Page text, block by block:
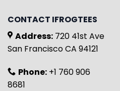
CONTACT IFROGTEES
Address: 720 41st Ave
San Francisco CA 94121
Phone: +1 760 906
8681